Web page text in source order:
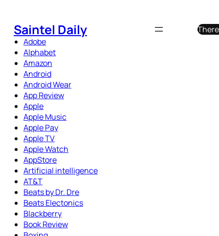
content
Saintel Daily
Adobe
Alphabet
Amazon
Android
Android Wear
App Review
Apple
Apple Music
Apple Pay
Apple TV
Apple Watch
AppStore
Artificial intelligence
AT&T
Beats by Dr. Dre
Beats Electonics
Blackberry
Book Review